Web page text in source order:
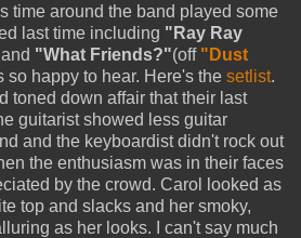
time around the band played some
last time including "Ray Ray
"What Friends?"(off "Dust
so happy to hear. Here's the setlist.
toned down affair that their last
guitarist showed less guitar
and the keyboardist didn't rock out
the enthusiasm was in their faces
by the crowd. Carol looked as
top and slacks and her smoky,
as her looks. I can't say much